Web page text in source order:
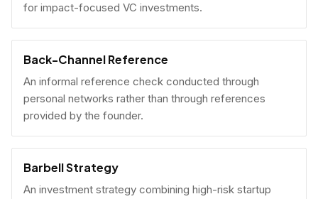
for impact-focused VC investments.
Back-Channel Reference
An informal reference check conducted through
personal networks rather than through references
provided by the founder.
Barbell Strategy
An investment strategy combining high-risk startup